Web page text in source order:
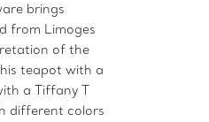
brings
from Limoges
of the
teapot with a
a Tiffany T
different colors